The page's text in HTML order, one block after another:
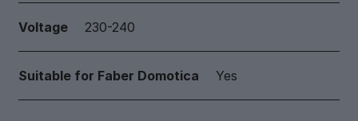
Voltage 230-240
Suitable for Faber Domotica Yes